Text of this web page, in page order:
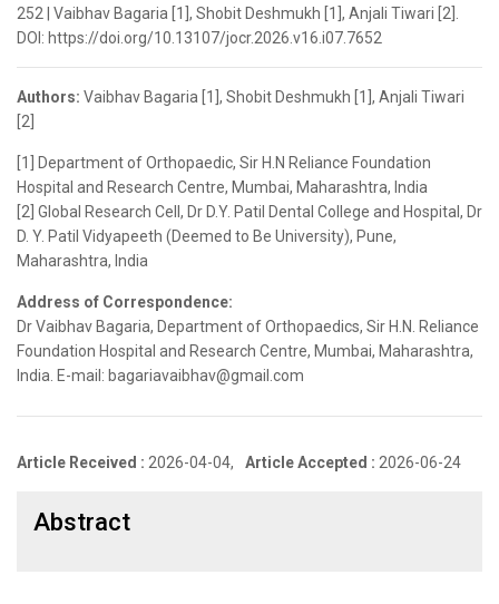
252 | Vaibhav Bagaria [1], Shobit Deshmukh [1], Anjali Tiwari [2].
DOI: https://doi.org/10.13107/jocr.2026.v16.i07.7652
Authors: Vaibhav Bagaria [1], Shobit Deshmukh [1], Anjali Tiwari
[2]
[1] Department of Orthopaedic, Sir H.N Reliance Foundation
Hospital and Research Centre, Mumbai, Maharashtra, India
[2] Global Research Cell, Dr D.Y. Patil Dental College and Hospital, Dr
D. Y. Patil Vidyapeeth (Deemed to Be University), Pune,
Maharashtra, India
Address of Correspondence:
Dr Vaibhav Bagaria, Department of Orthopaedics, Sir H.N. Reliance
Foundation Hospital and Research Centre, Mumbai, Maharashtra,
India. E-mail: bagariavaibhav@gmail.com
Article Received : 2026-04-04, Article Accepted : 2026-06-24
Abstract